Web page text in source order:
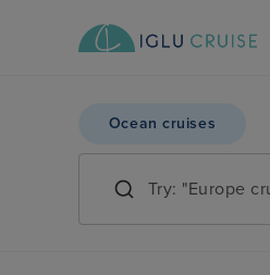
Ocean cruises